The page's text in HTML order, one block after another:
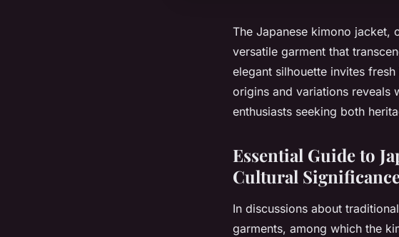
The Japanese kimono jacket,
versatile garment that
elegant silhouette invites
origins and variations reveals
enthusiasts seeking both
Essential Guide to
Cultural
In discussions about
garments, among which the